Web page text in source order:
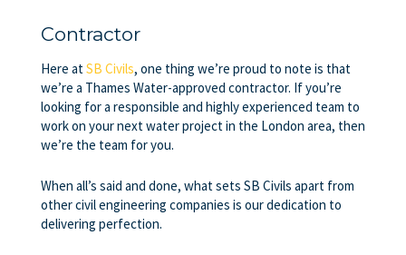
Contractor
Here at SB Civils, one thing we’re proud to note is that
we’re a Thames Water-approved contractor. If you’re
looking for a responsible and highly experienced team to
work on your next water project in the London area, then
we’re the team for you.
When all’s said and done, what sets SB Civils apart from
other civil engineering companies is our dedication to
delivering perfection.